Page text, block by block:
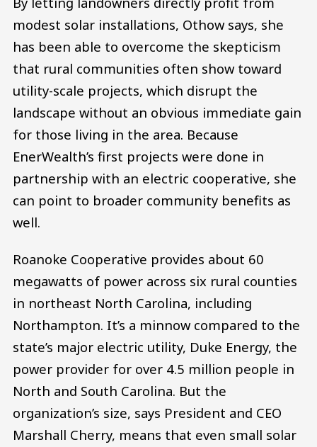
modest solar installations, Othow says, she
has been able to overcome the skepticism
that rural communities often show toward
utility-scale projects, which disrupt the
landscape without an obvious immediate gain
for those living in the area. Because
EnerWealth’s first projects were done in
partnership with an electric cooperative, she
can point to broader community benefits as
well.
Roanoke Cooperative provides about 60
megawatts of power across six rural counties
in northeast North Carolina, including
Northampton. It’s a minnow compared to the
state’s major electric utility, Duke Energy, the
power provider for over 4.5 million people in
North and South Carolina. But the
organization’s size, says President and CEO
Marshall Cherry, means that even small solar